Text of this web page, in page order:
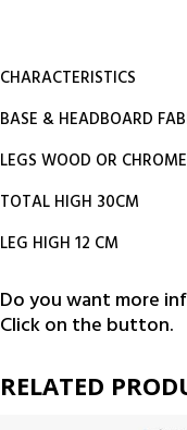
CHARACTERISTICS
BASE & HEADBOARD
LEGS WOOD OR
TOTAL HIGH 30CM
LEG HIGH 12 CM
Do you want more
Click on the button.
RELATED